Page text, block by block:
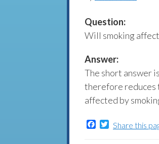
Question:
Will smoking
Answer:
The short answer
therefore reduces
affected by
Facebook
Twitter
Share this